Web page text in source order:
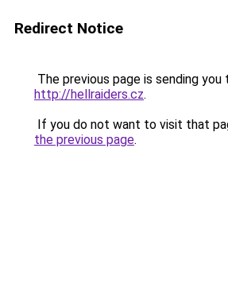
Redirect Notice
The previous page is sending you
http://hellraiders.cz.
If you do not want to visit that
the previous page.